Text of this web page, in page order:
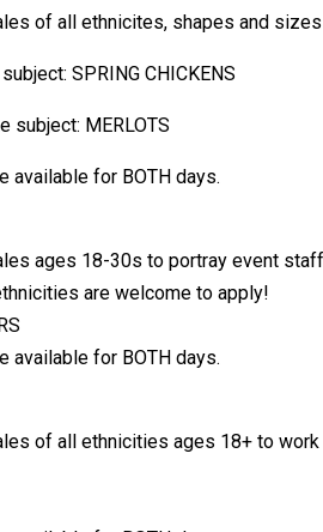
of all ethnicites, shapes and
SPRING CHICKENS
subject: MERLOTS
available for BOTH days.
ages 18-30s to portray event
are welcome to apply!
available for BOTH days.
of all ethnicities ages 18+ to